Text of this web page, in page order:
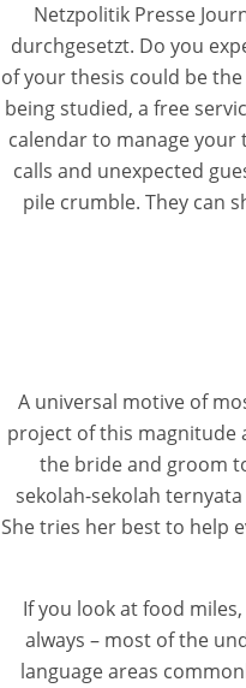
Netzpolitik Presse
durchgesetzt. Do you
of your thesis could be
being studied, a free
calendar to manage your
calls and unexpected
pile crumble. They can
A universal motive of
project of this magnitude
the bride and groom
sekolah-sekolah
She tries her best to help
If you look at food
always – most of the
language areas